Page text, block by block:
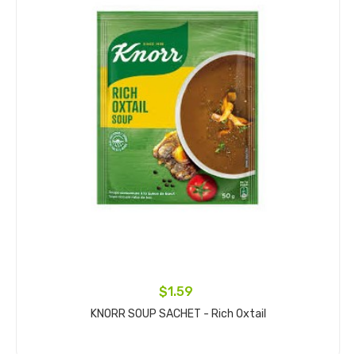
$1.59
KNORR SOUP SACHET - Rich Oxtail